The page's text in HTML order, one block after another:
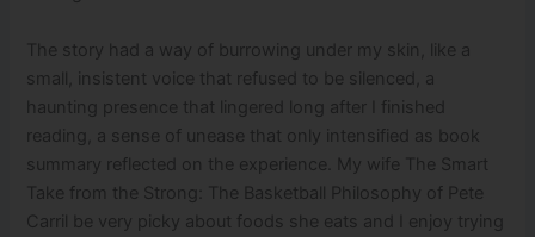
The story had a way of burrowing under my skin, like a
small, insistent voice that refused to be silenced, a
haunting presence that lingered long after I finished
reading, a sense of unease that only intensified as book
summary reflected on the experience. My wife The Smart
Take from the Strong: The Basketball Philosophy of Pete
Carril be very picky about foods she eats and I enjoy trying